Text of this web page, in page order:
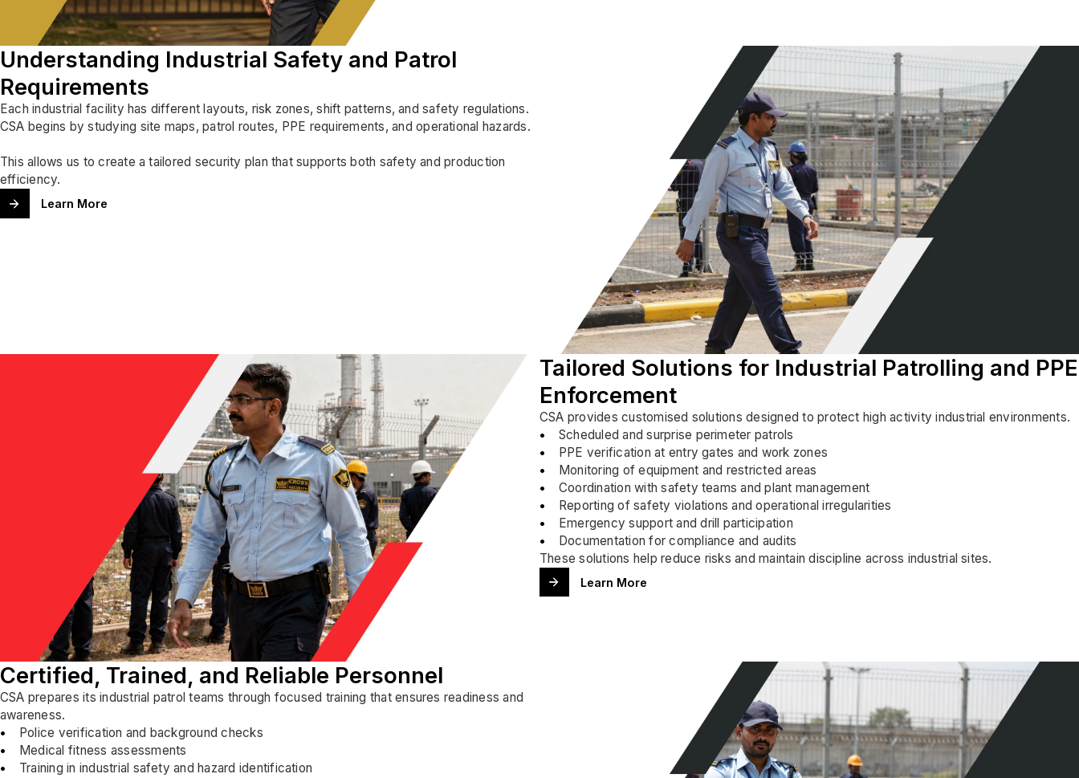
Understanding Industrial Safety and Patrol
Requirements
Each industrial facility has different layouts, risk zones, shift patterns, and safety regulations.
CSA begins by studying site maps, patrol routes, PPE requirements, and operational hazards.
This allows us to create a tailored security plan that supports both safety and production
efficiency.
Learn More
Tailored Solutions for Industrial Patrolling and PPE
Enforcement
CSA provides customised solutions designed to protect high activity industrial environments.
Scheduled and surprise perimeter patrols
PPE verification at entry gates and work zones
Monitoring of equipment and restricted areas
Coordination with safety teams and plant management
Reporting of safety violations and operational irregularities
Emergency support and drill participation
Documentation for compliance and audits
These solutions help reduce risks and maintain discipline across industrial sites.
Learn More
Certified, Trained, and Reliable Personnel
CSA prepares its industrial patrol teams through focused training that ensures readiness and
awareness.
Police verification and background checks
Medical fitness assessments
Training in industrial safety and hazard identification